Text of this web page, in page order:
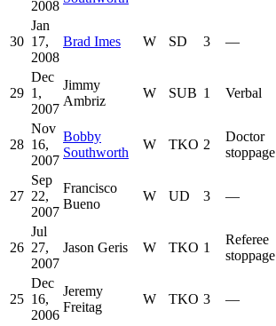
2008
30
Jan
17,
2008
Brad Imes W SD 3 —
29
Dec
1,
2007
Jimmy
Ambriz
W SUB 1 Verbal
28
Nov
16,
2007
Bobby
Southworth
W TKO 2
Doctor
stoppage
27
Sep
22,
2007
Francisco
Bueno
W UD 3 —
26
Jul
27,
2007
Jason Geris W TKO 1
Referee
stoppage
25
Dec
16,
2006
Jeremy
Freitag
W TKO 3 —